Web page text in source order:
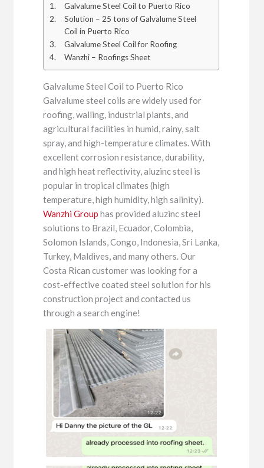
Galvalume Steel Coil to Puerto Rico
Solution – 25 tons of Galvalume Steel
Coil in Puerto Rico
Galvalume Steel Coil for Roofing
Wanzhi – Roofings Sheet
Galvalume Steel Coil to Puerto Rico
Galvalume steel coils are widely used for
roofing, walling, industrial plants, and
agricultural facilities in humid, rainy, salt
spray, and high-temperature climates. With
excellent corrosion resistance, durability,
and high heat reflectivity, aluzinc steel is
popular in tropical climates (high
temperature, high humidity, high salinity).
Wanzhi Group has provided aluzinc steel
solutions to Brazil, Ecuador, Colombia,
Solomon Islands, Congo, Indonesia, Sri Lanka,
Turkey, Maldives, and many others. Our
Costa Rican customer was looking for a
cost-effective coated steel solution for his
construction project and contacted us
through a search engine!